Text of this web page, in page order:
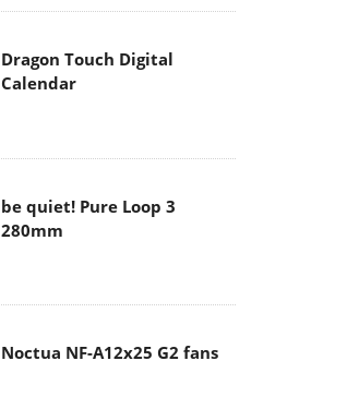
Dragon Touch Digital
Calendar
be quiet! Pure Loop 3
280mm
Noctua NF-A12x25 G2 fans